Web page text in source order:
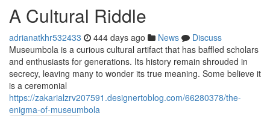
A Cultural Riddle
adrianatkhr532433 444 days ago News
Discuss
Museumbola is a curious cultural artifact that has baffled scholars
and enthusiasts for generations. Its history remain shrouded in
secrecy, leaving many to wonder its true meaning. Some believe it
is a ceremonial
https://zakarialzrv207591.designertoblog.com/66280378/the-
enigma-of-museumbola